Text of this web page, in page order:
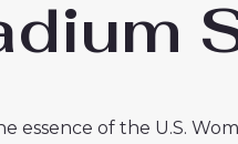
essence of the U.S.